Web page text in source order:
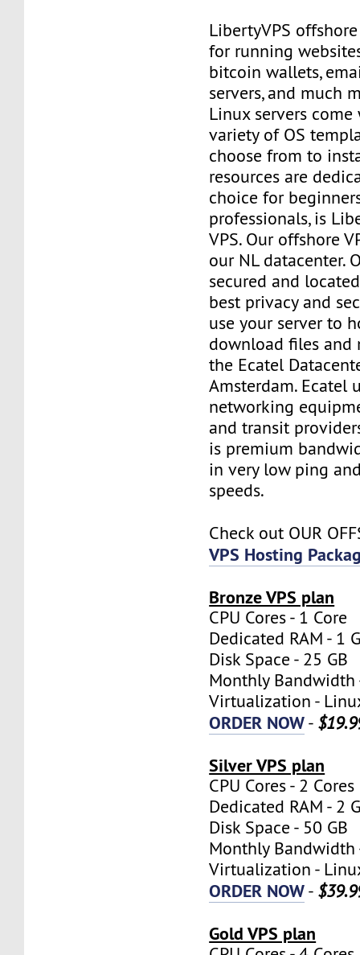
LibertyVPS
for running
bitcoin wallets,
servers, and much
Linux servers
variety of OS
choose from to
resources are
choice for
professionals, is
VPS. Our offshore
our NL datacenter.
secured and
best privacy and
use your server to
download files and
the Ecatel
Amsterdam. Ecatel
networking
and transit
is premium
in very low ping
speeds.
Check out OUR
VPS Hosting
Bronze VPS plan
CPU Cores - 1 Core
Dedicated RAM - 1
Disk Space - 25 GB
Monthly Bandwidth
Virtualization -
ORDER NOW-
Silver VPS plan
CPU Cores - 2 Cores
Dedicated RAM - 2
Disk Space - 50 GB
Monthly Bandwidth
Virtualization -
ORDER NOW-
Gold VPS plan